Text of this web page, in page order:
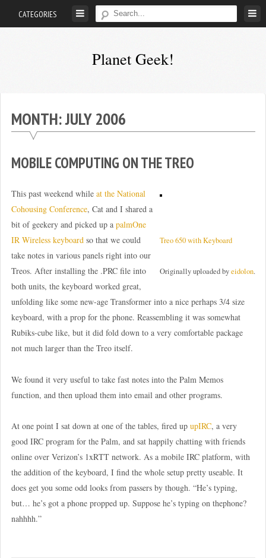
CATEGORIES
Planet Geek!
of
in
own
world.
MONTH:JULY 2006
MOBILE COMPUTING ON THE TREO
Treo 650 with Keyboard
Originally uploaded byeidolon.
This past weekend while at the National
Cohousing Conference, Cat and I shared a
bit of geekery and picked up a palmOne
IR Wireless keyboardso that we could
take notes in various panels right into our
Treos. After installing the .PRC file into
both units, the keyboard worked great,
unfolding like some new-age Transformer into a nice perhaps 3/4 size
keyboard, with a prop for the phone. Reassembling it was somewhat
Rubiks-cube like, but it did fold down to a very comfortable package
not much larger than the Treo itself.
We found it very useful to take fast notes into the Palm Memos
function, and then upload them into email and other programs.
At one point I sat down at one of the tables, fired up upIRC, a very
good IRC program for the Palm, and sat happily chatting with friends
online over Verizon’s 1xRTT network. As a mobile IRC platform, with
the addition of the keyboard, I find the whole setup pretty useable. It
does get you some odd looks from passers by though. “He’s typing,
but… he’s got a phone propped up. Suppose he’s typing on thephone?
nahhhh.”